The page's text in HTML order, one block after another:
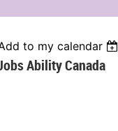
to my calendar
Ability Canada